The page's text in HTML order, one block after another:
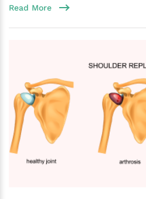
Read More